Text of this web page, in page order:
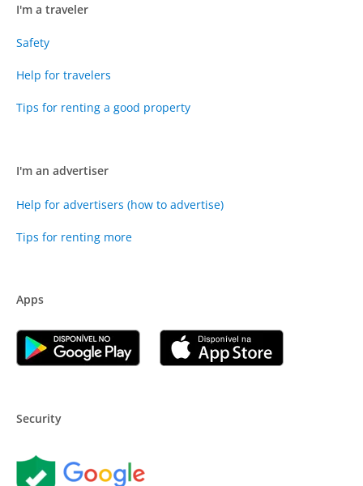
I'm a traveler
Safety
Help for travelers
Tips for renting a good property
I'm an advertiser
Help for advertisers (how to advertise)
Tips for renting more
Apps
Security